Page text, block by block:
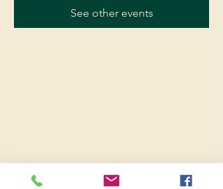
See other events